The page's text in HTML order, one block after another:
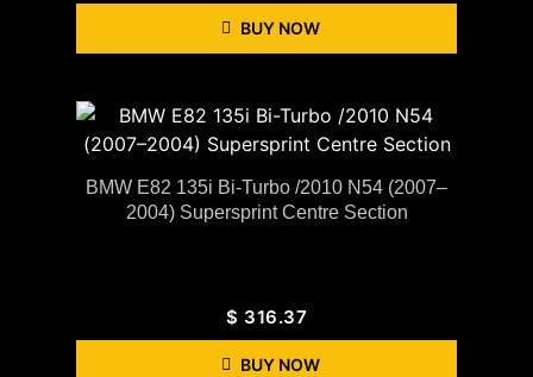
BUY NOW
BMW E82 135i Bi-Turbo /2010 N54 (2007–
2004) Supersprint Centre Section
$ 316.37
BUY NOW